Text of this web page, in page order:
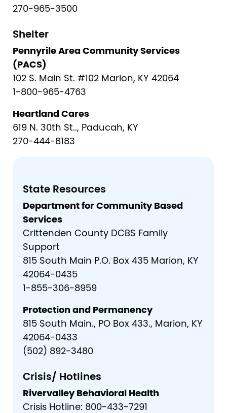
270-965-3500
Shelter
Pennyrile Area Community Services
(PACS)
102 S. Main St. #102 Marion, KY 42064
1-800-965-4763
Heartland Cares
619 N. 30th St.., Paducah, KY
270-444-8183
State Resources
Department for Community Based
Services
Crittenden County DCBS Family
Support
815 South Main P.O. Box 435 Marion, KY
42064-0435
1-855-306-8959
Protection and Permanency
815 South Main., PO Box 433., Marion, KY
42064-0433
(502) 892-3480
Crisis/ Hotlines
Rivervalley Behavioral Health
Crisis Hotline: 800-433-7291